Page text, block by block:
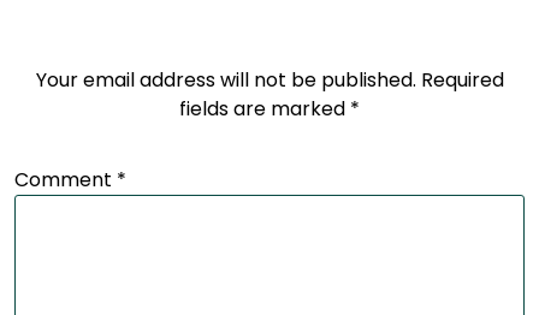
Your email address will not be published. Required
fields are marked *
Comment *